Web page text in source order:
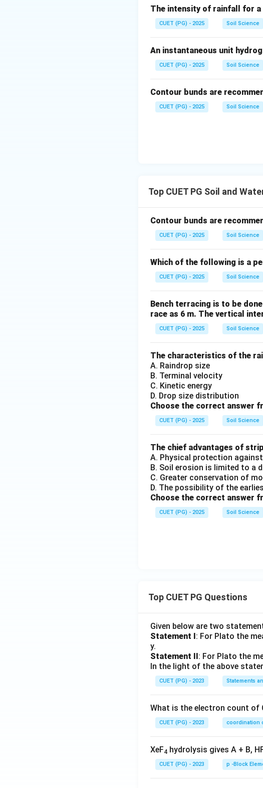
measures.
Reason classifies
The intensity of rainfall for
CUET (PG) - 2025 Soil Science
An instantaneous unit
CUET (PG) - 2025 Soil Science
Contour bunds are
CUET (PG) - 2025 Soil Science
Top CUET PG Soil and
Contour bunds are
CUET (PG) - 2025 Soil Science
Which of the following is a
CUET (PG) - 2025 Soil Science
Bench terracing is to be
race as 6 m. The vertical
CUET (PG) - 2025 Soil Science
The characteristics of the
A. Raindrop size
B. Terminal velocity
C. Kinetic energy
D. Drop size distribution
Choose the correct answer
CUET (PG) - 2025 Soil Science
The chief advantages of
A. Physical protection
B. Soil erosion is limited to a
C. Greater conservation of
D. The possibility of the
Choose the correct answer
CUET (PG) - 2025 Soil Science
Top CUET PG Questions
Given below are two
Statement I: For Plato the
y.
Statement II: For Plato the
In the light of the above
CUET (PG) - 2023 Statements
What is the electron count of
CUET (PG) - 2023 coordination
XeF4 hydrolysis gives A + B,
CUET (PG) - 2023 p -Block